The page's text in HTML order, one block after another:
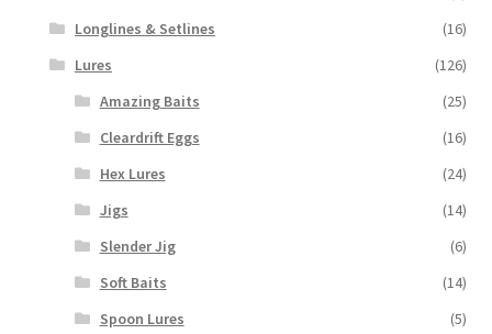
Longlines & Setlines
(16)
Lures
(126)
Amazing Baits
(25)
Cleardrift Eggs
(16)
Hex Lures
(24)
Jigs
(14)
Slender Jig
(6)
Soft Baits
(14)
Spoon Lures
(5)